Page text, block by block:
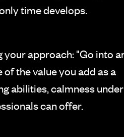
time develops.
approach: "Go into
the value you add as a
abilities, calmness under
can offer.